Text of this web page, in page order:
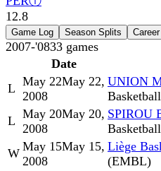
12.8
Game Log Season Splits Career
2007-'0833 games
Date
L May 22May 22,
2008
UNION
L May 20May 20,
2008
SPIROU
W May 15May 15,
2008
Liège
(EMBL)